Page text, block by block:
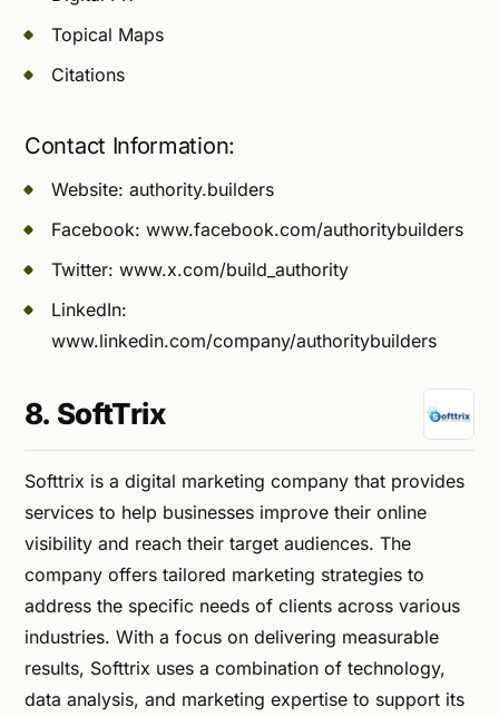
Topical Maps
Citations
Contact Information:
Website: authority.builders
Facebook: www.facebook.com/authoritybuilders
Twitter: www.x.com/build_authority
LinkedIn:
www.linkedin.com/company/authoritybuilders
8. SoftTrix
Softtrix is a digital marketing company that provides
services to help businesses improve their online
visibility and reach their target audiences. The
company offers tailored marketing strategies to
address the specific needs of clients across various
industries. With a focus on delivering measurable
results, Softtrix uses a combination of technology,
data analysis, and marketing expertise to support its